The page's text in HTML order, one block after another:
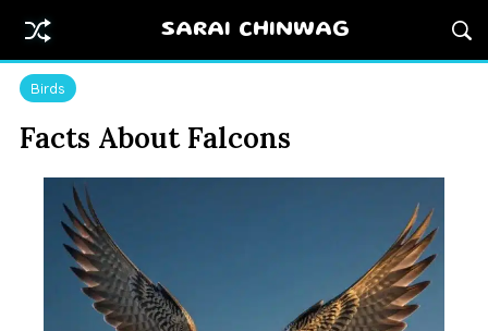
SARAI CHINWAG
Birds
Facts About Falcons